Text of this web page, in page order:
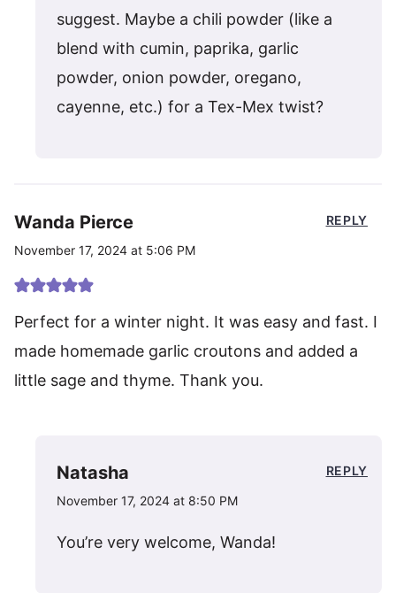
suggest. Maybe a chili powder (like a
blend with cumin, paprika, garlic
powder, onion powder, oregano,
cayenne, etc.) for a Tex-Mex twist?
Wanda Pierce
November 17, 2024 at 5:06 PM
Perfect for a winter night. It was easy and fast. I
made homemade garlic croutons and added a
little sage and thyme. Thank you.
REPLY
Natasha
November 17, 2024 at 8:50 PM
You’re very welcome, Wanda!
REPLY